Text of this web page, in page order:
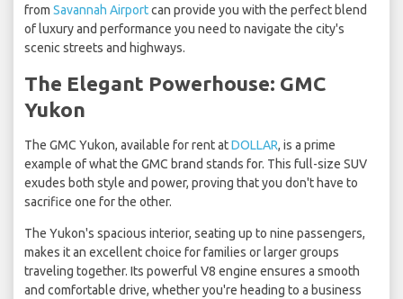
from Savannah Airportcan provide you with the perfect blend
of luxury and performance you need to navigate the city's
scenic streets and highways.
The Elegant Powerhouse: GMC
Yukon
The GMC Yukon, available for rent atDOLLAR, is a prime
example of what the GMC brand stands for. This full-size SUV
exudes both style and power, proving that you don't have to
sacrifice one for the other.
The Yukon's spacious interior, seating up to nine passengers,
makes it an excellent choice for families or larger groups
traveling together. Its powerful V8 engine ensures a smooth
and comfortable drive, whether you're heading to a business